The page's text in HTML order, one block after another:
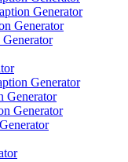
Generator
Generator
Generator
Generator
Generator